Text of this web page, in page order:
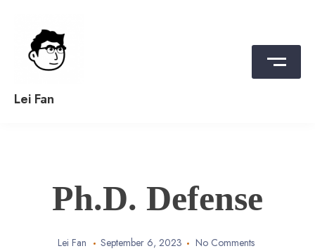
content
Lei Fan
Ph.D. Defense
Lei Fan September 6, 2023 No Comments